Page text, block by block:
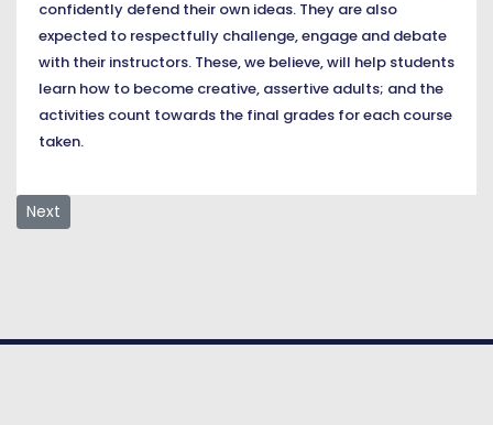
confidently defend their own ideas. They are also
expected to respectfully challenge, engage and debate
with their instructors. These, we believe, will help students
learn how to become creative, assertive adults; and the
activities count towards the final grades for each course
taken.
Next article: Mission, Vision & Values
Next